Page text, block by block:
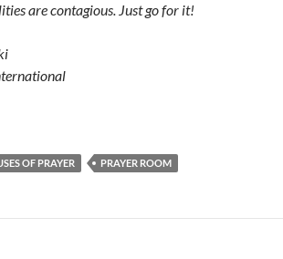
are contagious. Just go for it!
OF PRAYER PRAYER ROOM